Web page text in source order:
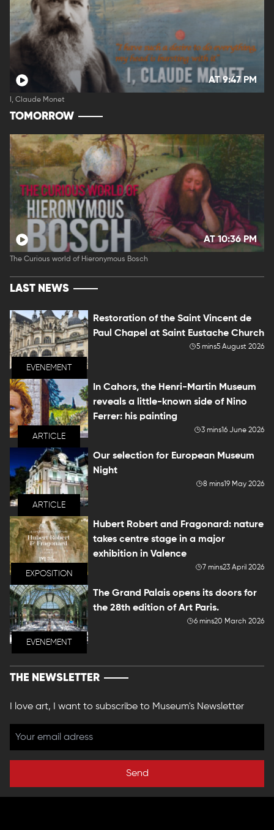
AT 9:47 PM
I, Claude Monet
TOMORROW
AT 10:36 PM
The Curious world of Hieronymous Bosch
LAST NEWS
EVENEMENT
Restoration of the Saint Vincent de
Paul Chapel at Saint Eustache Church
5 mins5 August 2026
ARTICLE
In Cahors, the Henri-Martin Museum
reveals a little-known side of Nino
Ferrer: his painting
3 mins16 June 2026
ARTICLE
Our selection for European Museum
Night
8 mins19 May 2026
EXPOSITION
Hubert Robert and Fragonard: nature
takes centre stage in a major
exhibition in Valence
7 mins23 April 2026
EVENEMENT
The Grand Palais opens its doors for
the 28th edition of Art Paris.
6 mins20 March 2026
THE NEWSLETTER
I love art, I want to subscribe to Museum's Newsletter
Send